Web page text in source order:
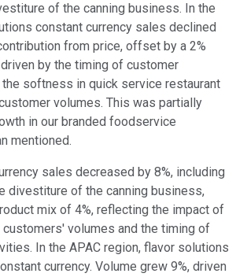
of the canning business. In the
constant currency sales declined
from price, offset by a 2%
by the timing of customer
softness in quick service restaurant
volumes. This was partially
in our branded foodservice
mentioned.
sales decreased by 8%, including
divestiture of the canning business,
mix of 4%, reflecting the impact of
volumes and the timing of
In the APAC region, flavor solutions
currency. Volume grew 9%, driven